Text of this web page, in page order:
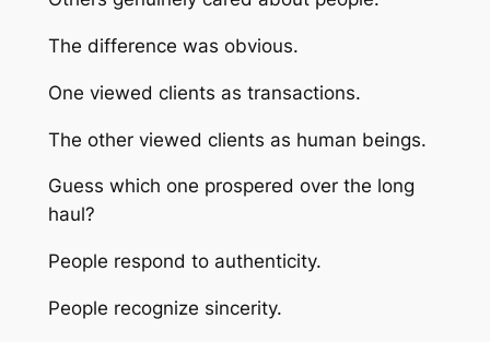
The difference was obvious.
One viewed clients as transactions.
The other viewed clients as human beings.
Guess which one prospered over the long
haul?
People respond to authenticity.
People recognize sincerity.